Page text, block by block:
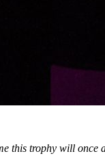
this trophy will once